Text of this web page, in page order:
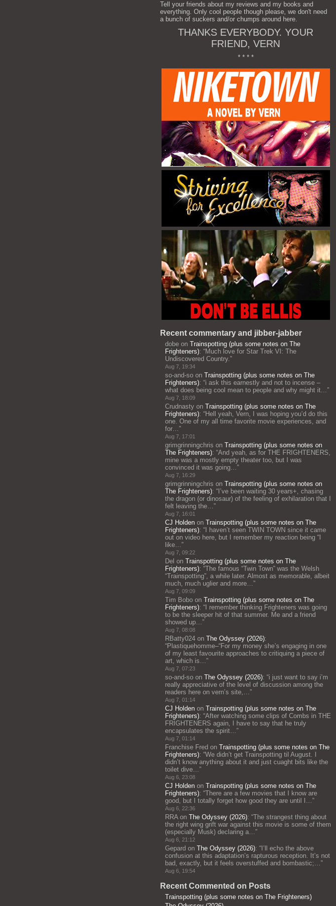
Tell your friends about my reviews and my books and
everything. Only cool people though please, we don't need
a bunch of suckers and/or chumps around here.
THANKS EVERYBODY. YOUR
FRIEND, VERN
* * * *
Recent commentary and jibber-jabber
dobe on Trainspotting (plus some notes on The
Frighteners): “Much love for Star Trek VI: The
Undiscovered Country.”
Aug 7, 19:34
so-and-so on Trainspotting (plus some notes on The
Frighteners): “i ask this earnestly and not to incense –
what does being cool mean to people and why might it…”
Aug 7, 18:09
Crudnasty on Trainspotting (plus some notes on The
Frighteners): “Hell yeah, Vern, I was hoping you’d do this
one. One of my all time favorite movie experiences, and
for…”
Aug 7, 17:01
grimgrinningchris on Trainspotting (plus some notes on
The Frighteners): “And yeah, as for THE FRIGHTENERS,
mine was a mostly empty theater too, but I was
convinced it was going…”
Aug 7, 16:29
grimgrinningchris on Trainspotting (plus some notes on
The Frighteners): “ I’ve been waiting 30 years+, chasing
the dragon (or dinosaur) of the feeling of exhilaration that I
felt leaving the…”
Aug 7, 16:01
CJ Holden on Trainspotting (plus some notes on The
Frighteners): “ I haven’t seen TWIN TOWN since it came
out on video here, but I remember my reaction being “I
like…”
Aug 7, 09:22
Del on Trainspotting (plus some notes on The
Frighteners): “The famous “Twin Town” was the Welsh
“Trainspotting”, a while later. Almost as memorable, albeit
much, much uglier and more…”
Aug 7, 09:09
Tim Bobo on Trainspotting (plus some notes on The
Frighteners): “ I remember thinking Frighteners was going
to be the sleeper hit of that summer. Me and a friend
showed up…”
Aug 7, 08:08
RBatty024 on The Odyssey (2026):
“Plastiquehomme–“For my money she’s engaging in one
of my least favourite approaches to critiquing a piece of
art, which is…”
Aug 7, 07:23
so-and-so on The Odyssey (2026): “i just want to say i’m
really appreciative of the level of discussion among the
readers here on vern’s site,…”
Aug 7, 01:14
CJ Holden on Trainspotting (plus some notes on The
Frighteners): “After watching some clips of Combs in THE
FRIGHTENERS again, I have to say that he truly
encapsulates the spirit…”
Aug 7, 01:14
Franchise Fred on Trainspotting (plus some notes on The
Frighteners): “We didn’t get Trainspotting til August. I
didn’t know anything about it and just cuaght bits like the
toilet dive…”
Aug 6, 23:08
CJ Holden on Trainspotting (plus some notes on The
Frighteners): “There are a few movies that I know are
good, but I totally forget how good they are until I…”
Aug 6, 22:36
RRAon The Odyssey (2026): “The strangest thing about
the right wing grift war against this movie is some of them
(especially Musk) declaring a…”
Aug 6, 21:12
Gepard on The Odyssey (2026): “ I’ll echo the above
confusion at this adaptation’s rapturous reception. It’s not
bad, exactly, but it feels overstuffed and bombastic;…”
Aug 6, 19:54
Recent Commented on Posts
Trainspotting (plus some notes on The Frighteners)